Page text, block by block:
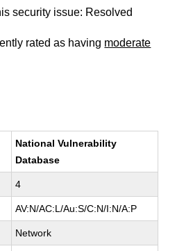
security issue: Resolved
rated as having moderate
National Vulnerability
Database
4
AV:N/AC:L/Au:S/C:N/I:N/A:P
Network